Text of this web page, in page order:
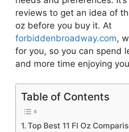
reviews to get an idea of
oz before you buy it. At
forbiddenbroadway.com,
for you, so you can spend
and more time enjoying
Table of Contents
Top Best 11 Fl Oz